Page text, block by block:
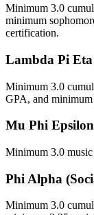
Minimum 3.0
minimum
certification.
Lambda Pi
Minimum 3.0
GPA, and
Mu Phi
Minimum 3.0
Phi Alpha
Minimum 3.0